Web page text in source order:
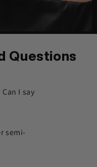
Questions
I say
semi-